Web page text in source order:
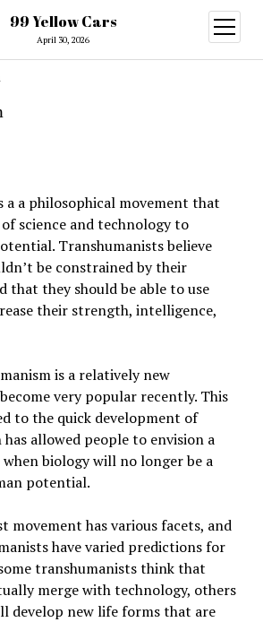
99 Yellow Cars
April 30, 2026
open
menu
a a philosophical movement that
science and technology to
Transhumanists believe
be constrained by their
that they should be able to use
their strength, intelligence,
is a relatively new
very popular recently. This
to the quick development of
allowed people to envision a
biology will no longer be a
potential.
movement has various facets, and
have varied predictions for
transhumanists think that
merge with technology, others
develop new life forms that are